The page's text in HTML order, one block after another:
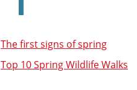
The first signs of spring
Top 10 Spring Wildlife Walks